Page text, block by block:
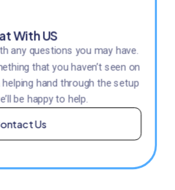
With US
any questions you may have.
that you haven’t seen on
hand through the setup
be happy to help.
Us